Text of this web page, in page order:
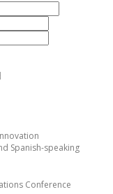
Spanish-speaking
Conference